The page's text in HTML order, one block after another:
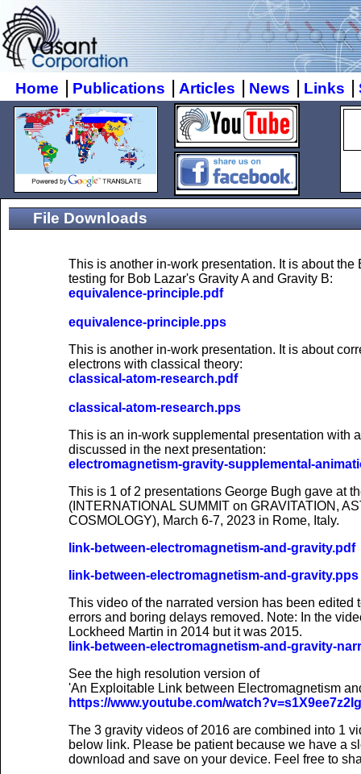
Home | Publications | Articles | News | Links |
File Downloads
This is another in-work presentation. It is about
testing for Bob Lazar's Gravity A and Gravity B:
equivalence-principle.pdf
equivalence-principle.pps
This is another in-work presentation. It is about
electrons with classical theory:
classical-atom-research.pdf
classical-atom-research.pps
This is an in-work supplemental presentation with
discussed in the next presentation:
electromagnetism-gravity-supplemental-
This is 1 of 2 presentations George Bugh gave at
(INTERNATIONAL SUMMIT on GRAVITATION,
COSMOLOGY), March 6-7, 2023 in Rome, Italy.
link-between-electromagnetism-and-gravity.pdf
link-between-electromagnetism-and-gravity.pps
This video of the narrated version has been edited
errors and boring delays removed. Note: In the
Lockheed Martin in 2014 but it was 2015.
link-between-electromagnetism-and-gravity-
See the high resolution version of
'An Exploitable Link between Electromagnetism
https://www.youtube.com/watch?v=s1X9ee7z2lg
The 3 gravity videos of 2016 are combined into 1
below link. Please be patient because we have a
download and save on your device. Feel free to